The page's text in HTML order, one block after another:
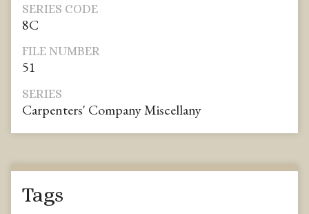
SERIES CODE
8C
FILE NUMBER
51
SERIES
Carpenters' Company Miscellany
Tags